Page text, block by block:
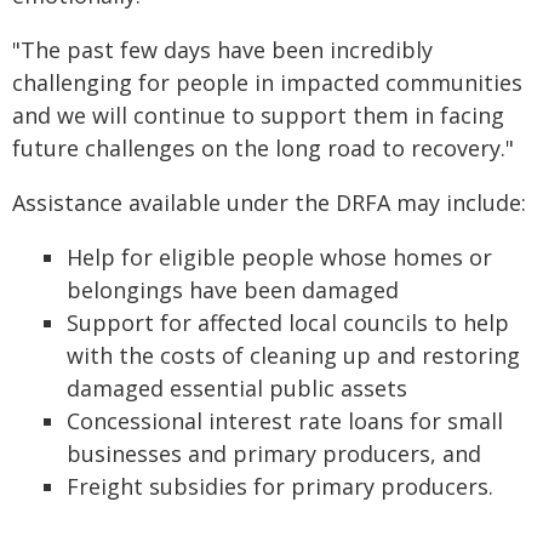
"The past few days have been incredibly
challenging for people in impacted communities
and we will continue to support them in facing
future challenges on the long road to recovery."
Assistance available under the DRFA may include:
Help for eligible people whose homes or
belongings have been damaged
Support for affected local councils to help
with the costs of cleaning up and restoring
damaged essential public assets
Concessional interest rate loans for small
businesses and primary producers, and
Freight subsidies for primary producers.